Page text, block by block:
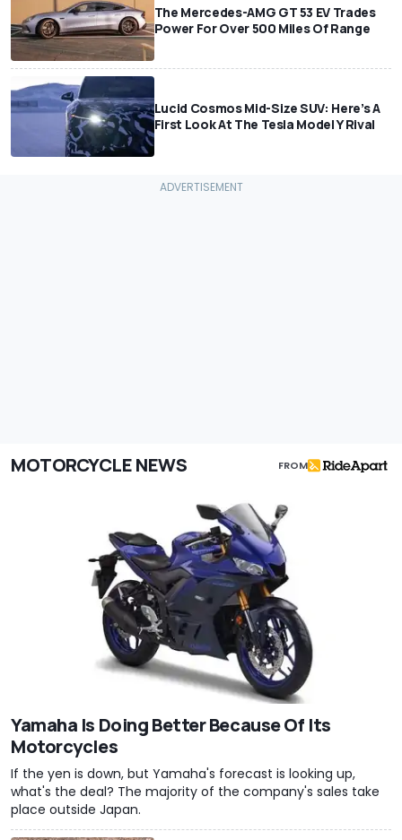
The Mercedes-AMG GT 53 EV Trades
Power For Over 500 Miles Of Range
Lucid Cosmos Mid-Size SUV: Here’s A
First Look At The Tesla Model Y Rival
MOTORCYCLE NEWS FROM
Yamaha Is Doing Better Because Of Its
Motorcycles
If the yen is down, but Yamaha's forecast is looking up,
what's the deal? The majority of the company's sales take
place outside Japan.